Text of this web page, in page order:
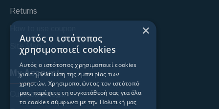
Returns
How to use coupon
Site Map
My Account
Custoomer login
×
Αυτός ο ιστότοπος
χρησιμοποιεί cookies
Αυτός ο ιστότοπος χρησιμοποιεί cookies
για τη βελτίωση της εμπειρίας των
χρηστών. Χρησιμοποιώντας τον ιστότοπό
μας, παρέχετε τη συγκατάθεσή σας για όλα
τα cookies σύμφωνα με την Πολιτική μας